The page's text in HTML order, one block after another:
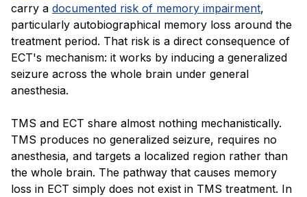
carry a documented risk of memory impairment,
particularly autobiographical memory loss around the
treatment period. That risk is a direct consequence of
ECT's mechanism: it works by inducing a generalized
seizure across the whole brain under general
anesthesia.
TMS and ECT share almost nothing mechanistically.
TMS produces no generalized seizure, requires no
anesthesia, and targets a localized region rather than
the whole brain. The pathway that causes memory
loss in ECT simply does not exist in TMS treatment. In